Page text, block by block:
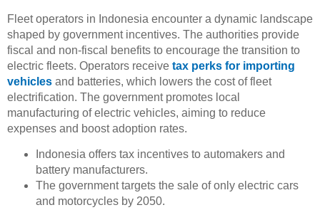
Fleet operators in Indonesia encounter a dynamic landscape
shaped by government incentives. The authorities provide
fiscal and non-fiscal benefits to encourage the transition to
electric fleets. Operators receive tax perks for importing
vehicles and batteries, which lowers the cost of fleet
electrification. The government promotes local
manufacturing of electric vehicles, aiming to reduce
expenses and boost adoption rates.
Indonesia offers tax incentives to automakers and
battery manufacturers.
The government targets the sale of only electric cars
and motorcycles by 2050.